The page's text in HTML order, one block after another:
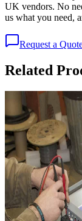
UK vendors. No
us what you need,
Request a
Related